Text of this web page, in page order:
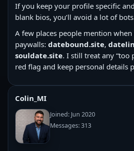
If you keep your profile specific
blank bios, you’ll avoid a lot of
A few places people mention
paywalls: datebound.site,
souldate.site. I still treat any “too
red flag and keep personal details
Colin_MI
Joined: Jun 2020
Messages: 313